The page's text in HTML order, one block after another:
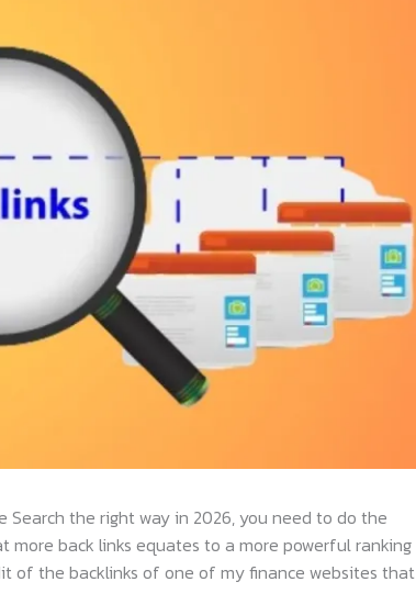
Search the right way in 2026, you need to do the
back links equates to a more powerful ranking
of the backlinks of one of my finance websites that